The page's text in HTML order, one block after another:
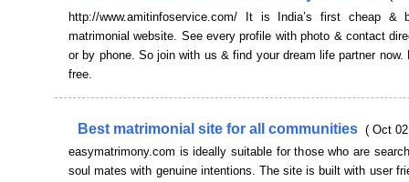
http://www.amitinfoservice.com/ It is India’s first cheap &
matrimonial website. See every profile with photo & contact
or by phone. So join with us & find your dream life partner now.
free.
Best matrimonial site for all communities ( Oct
easymatrimony.com is ideally suitable for those who are
soul mates with genuine intentions. The site is built with user